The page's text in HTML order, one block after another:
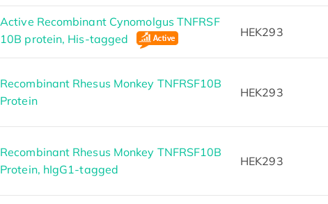
Active Recombinant Cynomolgus TNFRSF
10B protein, His-tagged
HEK293
Recombinant Rhesus Monkey TNFRSF10B
Protein
HEK293
Recombinant Rhesus Monkey TNFRSF10B
Protein, hIgG1-tagged
HEK293